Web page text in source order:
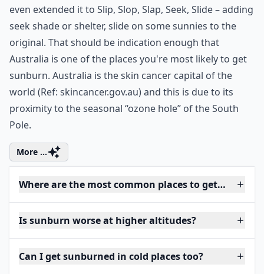
even extended it to Slip, Slop, Slap, Seek, Slide – adding
seek shade or shelter, slide on some sunnies to the
original. That should be indication enough that
Australia is one of the places you're most likely to get
sunburn. Australia is the skin cancer capital of the
world (Ref: skincancer.gov.au) and this is due to its
proximity to the seasonal “ozone hole” of the South
Pole.
More ...
Where are the most common places to get
Is sunburn worse at higher altitudes?
Can I get sunburned in cold places too?